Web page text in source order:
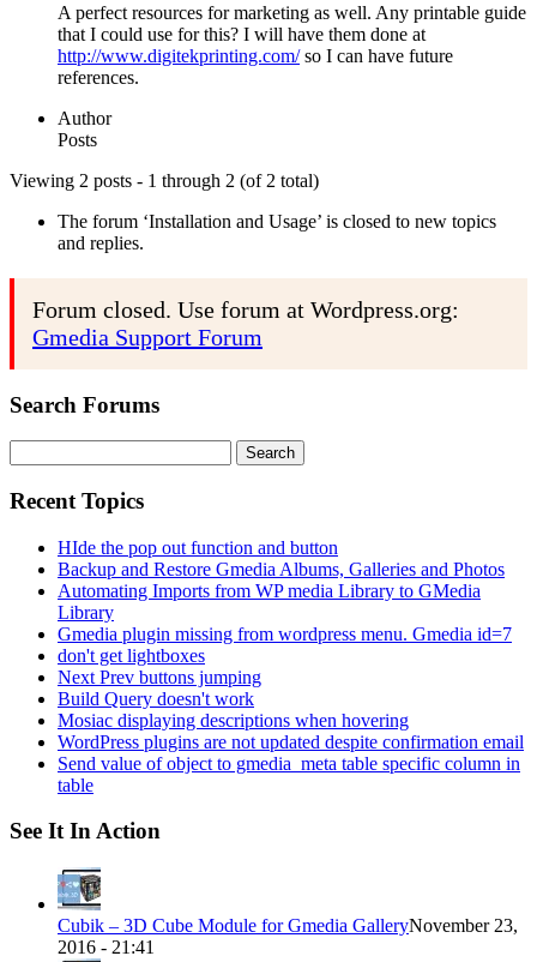
A perfect resources for marketing as well. Any printable guide
that I could use for this? I will have them done at
http://www.digitekprinting.com/so I can have future
references.
Author
Posts
Viewing 2 posts - 1 through 2 (of 2 total)
The forum ‘Installation and Usage’ is closed to new topics
and replies.
Forum closed. Use forum at Wordpress.org:
Gmedia Support Forum
Search Forums
for:
Recent Topics
HIde the pop out function and button
Backup and Restore Gmedia Albums, Galleries and Photos
Automating Imports from WP media Library to GMedia
Library
Gmedia plugin missing from wordpress menu. Gmedia id=7
don't get lightboxes
Next Prev buttons jumping
Build Query doesn't work
Mosiac displaying descriptions when hovering
WordPress plugins are not updated despite confirmation email
Send value of object to gmedia_meta table specific column in
table
See It In Action
Cubik – 3D Cube Module for Gmedia GalleryNovember 23,
2016 - 21:41